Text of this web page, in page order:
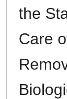
the
Care